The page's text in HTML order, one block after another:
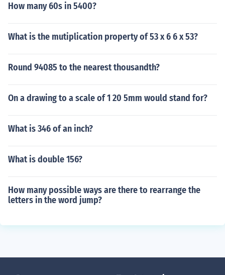
How many 60s in 5400?
What is the mutiplication property of 53 x 6 6 x 53?
Round 94085 to the nearest thousandth?
On a drawing to a scale of 1 20 5mm would stand for?
What is 346 of an inch?
What is double 156?
How many possible ways are there to rearrange the
letters in the word jump?